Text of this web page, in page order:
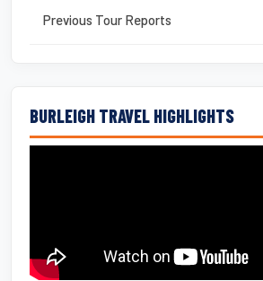
Previous Tour Reports
BURLEIGH TRAVEL HIGHLIGHTS